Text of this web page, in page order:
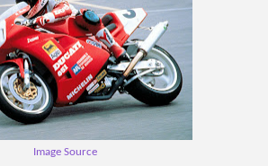
Image Source